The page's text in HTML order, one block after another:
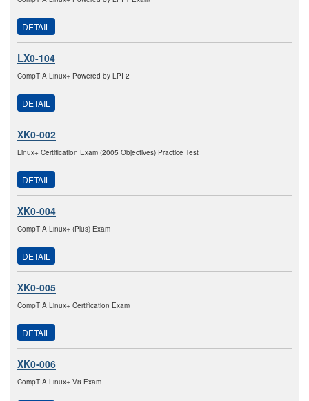
DETAIL
LX0-104
CompTIA Linux+ Powered by LPI 2
DETAIL
XK0-002
Linux+ Certification Exam (2005 Objectives) Practice Test
DETAIL
XK0-004
CompTIA Linux+ (Plus) Exam
DETAIL
XK0-005
CompTIA Linux+ Certification Exam
DETAIL
XK0-006
CompTIA Linux+ V8 Exam